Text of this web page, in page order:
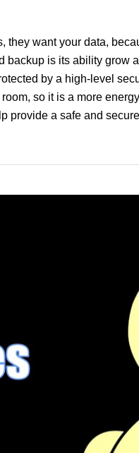
want your data,
is its ability grow
by a high-level
so it is a more
provide a safe and